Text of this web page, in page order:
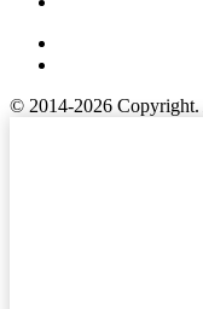
© 2014-2026 Copyright.